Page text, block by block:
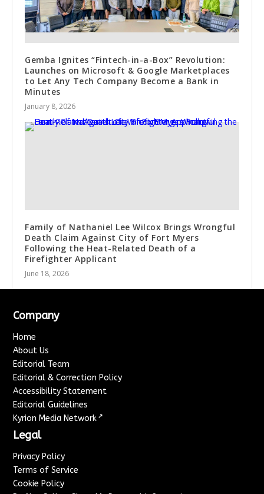
Gemba Ignites “Fintech-in-a-Box” Revolution:
Launches on Microsoft & Google Marketplaces
to Let Any Tech Company Become a Bank in
Minutes
January 8, 2026
Family of Nathaniel Lee Wilcox Brings Wrongful
Death Claim Against City of Fort Myers
Following the Heat-Related Death of a
Firefighter Applicant
June 18, 2026
Company
Home
About Us
Editorial Team
Editorial & Correction Policy
Accessibility Statement
Editorial Guidelines
Kyrion Media Network ↗
Legal
Privacy Policy
Terms of Service
Cookie Policy